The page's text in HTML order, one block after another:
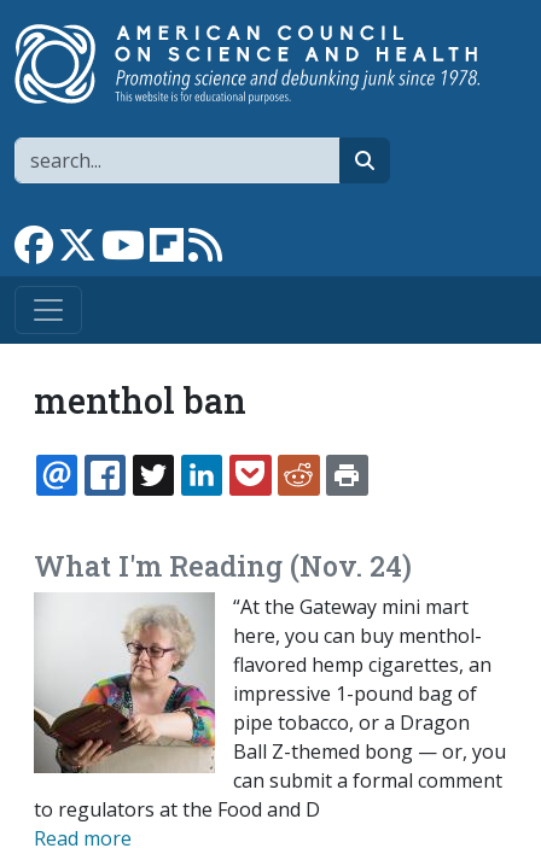
Search
Link to Facebook page
Link to XLink to YouTube channel
Link to flipboard
menthol ban
EMAILFACEBOOK
TWITTERLINKEDINPOCKETREDDIT
What I'm Reading (Nov. 24)
“At the Gateway mini mart
here, you can buy menthol-
flavored hemp cigarettes, an
impressive 1-pound bag of
pipe tobacco, or a Dragon
Ball Z-themed bong — or, you
can submit a formal comment
to regulators at the Food and D
Read more